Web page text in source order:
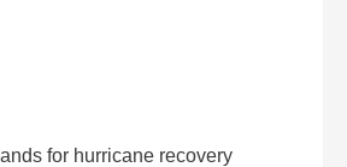
for hurricane recovery